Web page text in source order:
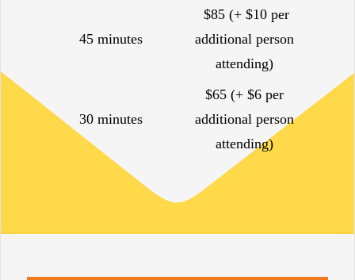
45 minutes
$85 (+ $10 per
additional person
attending)
30 minutes
$65 (+ $6 per
additional person
attending)